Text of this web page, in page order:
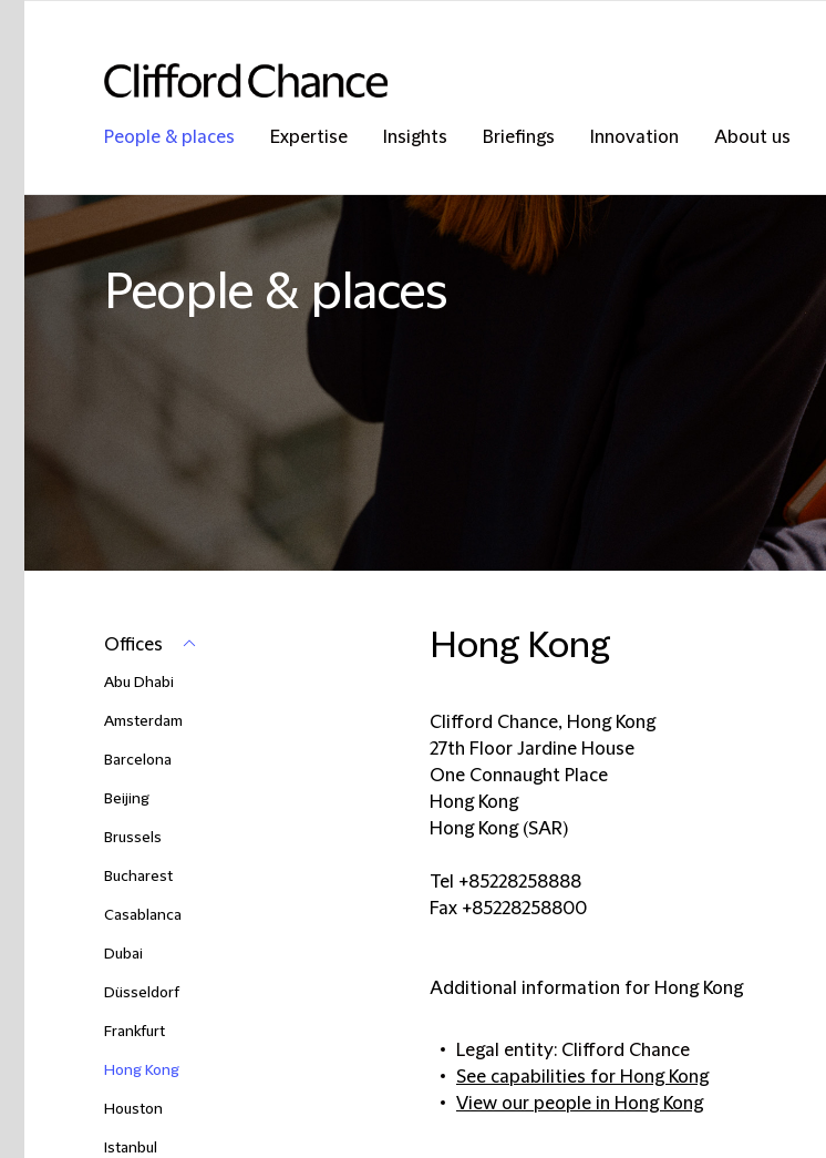
People & places Expertise Insights Briefings Innovation About us
People & places
Offices
Abu Dhabi
Amsterdam
Barcelona
Beijing
Brussels
Bucharest
Casablanca
Dubai
Düsseldorf
Frankfurt
Hong Kong
Houston
Istanbul
Hong Kong
Clifford Chance, Hong Kong
27th Floor Jardine House
One Connaught Place
Hong Kong
Hong Kong (SAR)
Tel +85228258888
Fax +85228258800
Additional information for Hong Kong
Legal entity: Clifford Chance
See capabilities for Hong Kong
View our people in Hong Kong